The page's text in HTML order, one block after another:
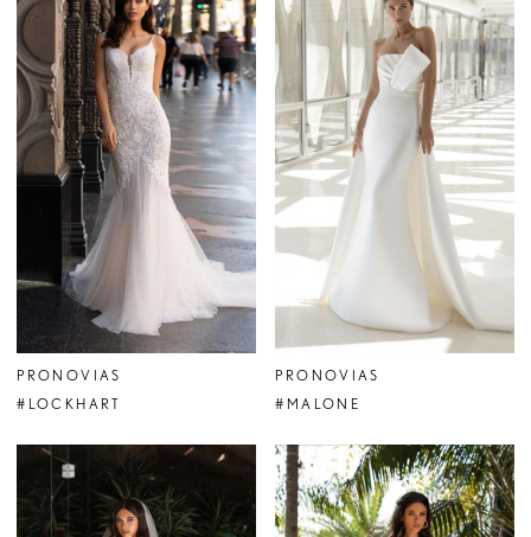
PRONOVIAS
#LOCKHART
PRONOVIAS
#MALONE